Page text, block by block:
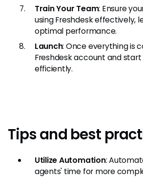
Train Your Team: Ensure
using Freshdesk effectively,
optimal performance.
Launch: Once everything is
Freshdesk account and
efficiently.
Tips and best
Utilize Automation:
agents' time for more